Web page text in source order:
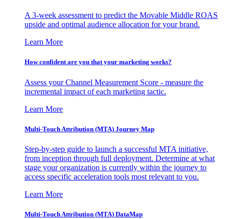
A 3-week assessment to predict the Movable Middle ROAS
upside and optimal audience allocation for your brand.
Learn More
How confident are you that your marketing works?
Assess your Channel Measurement Score - measure the
incremental impact of each marketing tactic.
Learn More
Multi-Touch Attribution (MTA) Journey Map
Step-by-step guide to launch a successful MTA initiative,
from inception through full deployment. Determine at what
stage your organization is currently within the journey to
access specific acceleration tools most relevant to you.
Learn More
Multi-Touch Attribution (MTA) DataMap